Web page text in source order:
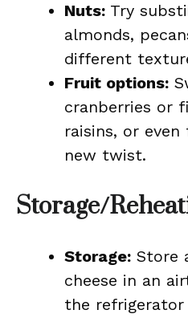
Nuts: Try
almonds,
different
Fruit options:
cranberries or
raisins, or
new twist.
Storage/
Storage: Store
cheese in an
the